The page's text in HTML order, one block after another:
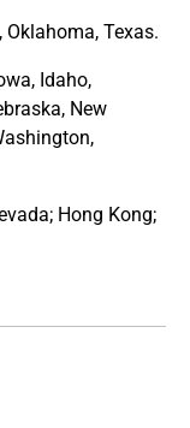
Texas.
Idaho,
New
Hong Kong;